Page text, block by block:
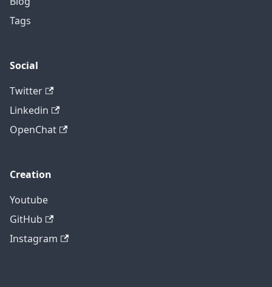
Tags
Social
Twitter
Linkedin
OpenChat
Creation
Youtube
GitHub
Instagram